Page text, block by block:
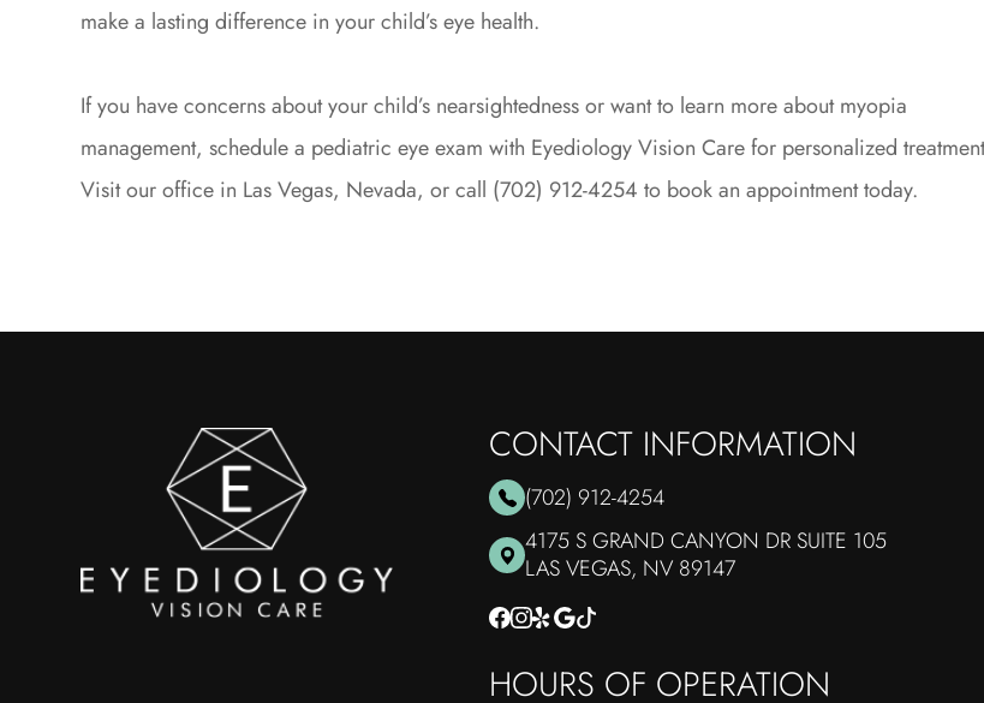
make a lasting difference in your child’s eye health.
If you have concerns about your child’s nearsightedness or want to learn more about myopia
management, schedule a pediatric eye exam with Eyediology Vision Care for personalized
Visit our office in Las Vegas, Nevada, or call (702) 912-4254 to book an appointment today.
CONTACT INFORMATION
(702) 912-4254
4175 S GRAND CANYON DR SUITE 105
​​​​​​​LAS VEGAS, NV 89147
HOURS OF OPERATION